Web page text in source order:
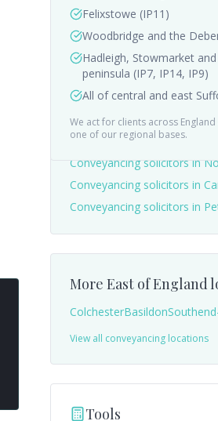
Felixstowe (IP11)
Woodbridge and the
Hadleigh, Stowmarket
peninsula (IP7, IP14, IP9)
All of central and east
We act for clients across
one of our regional bases.
Nearby areas we cover
Conveyancing solicitors in
Conveyancing solicitors in
Conveyancing solicitors in
MoreEast of England
ColchesterBasildon
View all conveyancing locations
Tools